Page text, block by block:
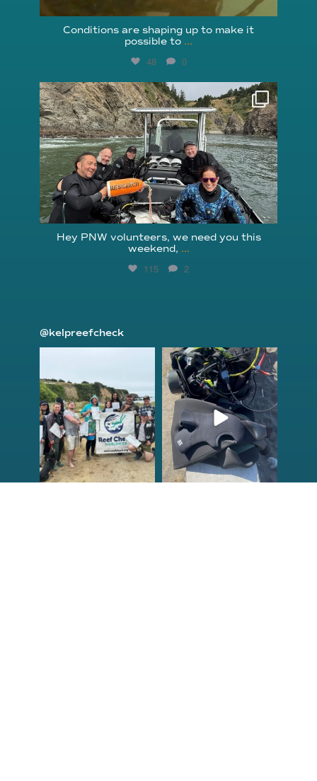
Conditions are shaping up to make it
possible to ...
48 0
reefcheckfoundation
Aug 5
Hey PNW volunteers, we need you this
weekend, ...
115 2
@kelpreefcheck
kelpreefcheck
Apr 18